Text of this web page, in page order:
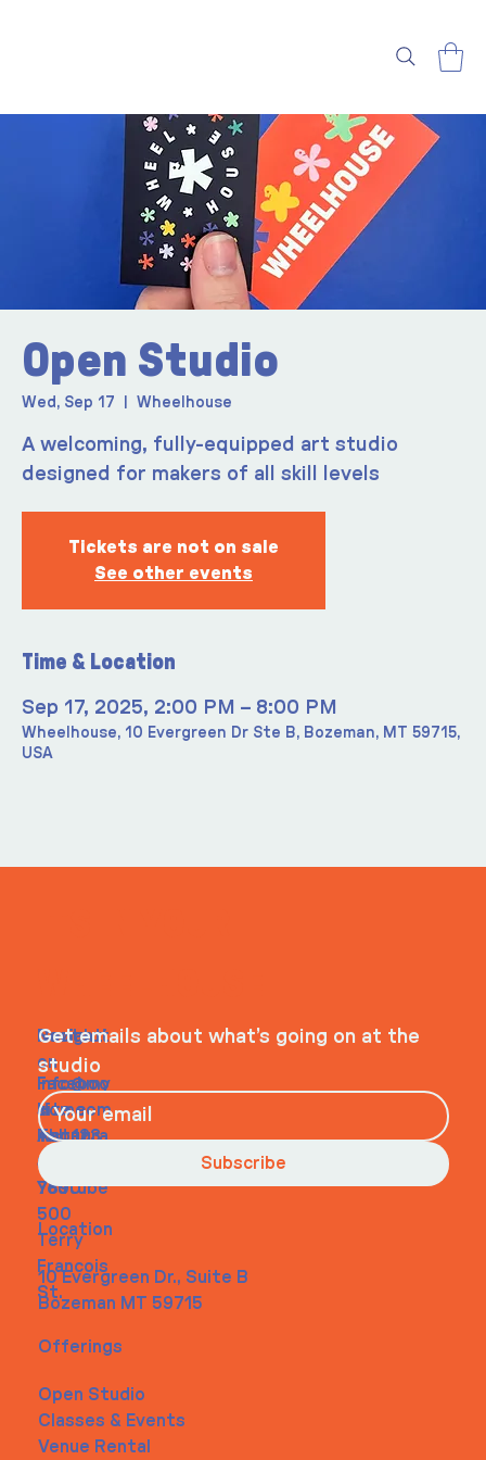
Open Studio
Wed, Sep 17 Wheelhouse
A welcoming, fully-equipped art studio
designed for makers of all skill levels
Tickets are not on sale
See other events
Time & Location
Sep 17, 2025, 2:00 PM – 8:00 PM
Wheelhouse, 10 Evergreen Dr Ste B, Bozeman, MT 59715,
USA
Navigati
on
Home
About
Contact
Social
Faceboo
k
Instagra
m
Youtube
Contact
info@my
site.com
Tel. 123-
456-
7890
500
Terry
Francois
St.
Location
10 Evergreen Dr., Suite B
Bozeman MT 59715
Offerings
Open Studio
Classes & Events
Venue Rental
Get emails about what’s going on at the
studio
Subscribe